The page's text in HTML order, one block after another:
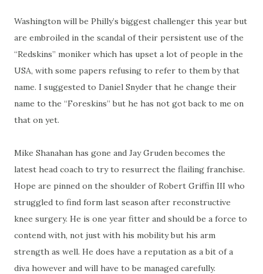
Washington will be Philly’s biggest challenger this year but
are embroiled in the scandal of their persistent use of the
“Redskins” moniker which has upset a lot of people in the
USA, with some papers refusing to refer to them by that
name. I suggested to Daniel Snyder that he change their
name to the “Foreskins” but he has not got back to me on
that on yet.
Mike Shanahan has gone and Jay Gruden becomes the
latest head coach to try to resurrect the flailing franchise.
Hope are pinned on the shoulder of Robert Griffin III who
struggled to find form last season after reconstructive
knee surgery. He is one year fitter and should be a force to
contend with, not just with his mobility but his arm
strength as well. He does have a reputation as a bit of a
diva however and will have to be managed carefully.